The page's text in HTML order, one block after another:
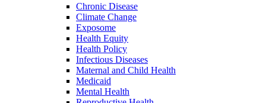
Chronic Disease
Climate Change
Exposome
Health Equity
Health Policy
Infectious Diseases
Maternal and Child Health
Medicaid
Mental Health